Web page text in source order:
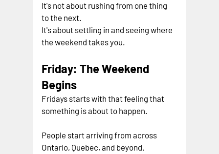
It's not about rushing from one thing
to the next.
It's about settling in and seeing where
the weekend takes you.
Friday: The Weekend
Begins
Fridays starts with that feeling that
something is about to happen.
People start arriving from across
Ontario, Quebec, and beyond.